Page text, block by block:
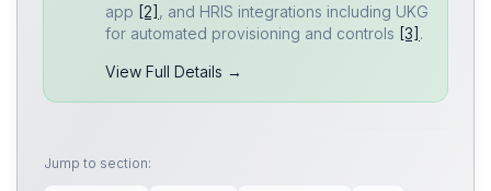
app [2] , and HRIS integrations including UKG
for automated provisioning and controls [3] .
View Full Details →
Jump to section: